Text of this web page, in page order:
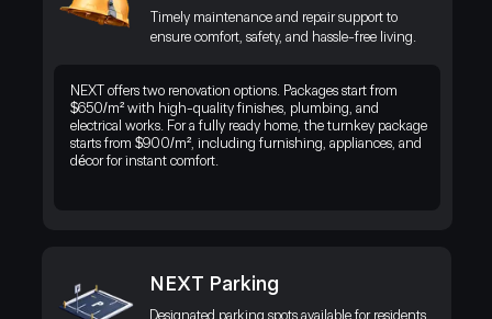
NEXT Parking
Designated parking spots available for residents
NEXT offers two renovation options. Packages start from
$650/m² with high-quality finishes, plumbing, and
electrical works. For a fully ready home, the turnkey package
starts from $900/m², including furnishing, appliances, and
décor for instant comfort.
Timely maintenance and repair support to
ensure comfort, safety, and hassle-free living.
Discover a premium residential project in Kenya’s thriving business
district, blending modern living with the exotic beauty of the natural